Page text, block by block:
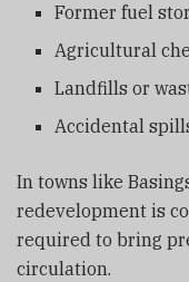
Former fuel
Agricultural
Landfills or
Accidental
In towns like
redevelopment is
required to bring
circulation.